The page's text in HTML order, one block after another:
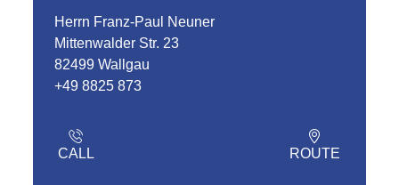
Herrn Franz-Paul Neuner
Mittenwalder Str. 23
82499 Wallgau
+49 8825 873
CALL ROUTE